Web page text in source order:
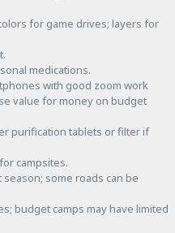
for game drives; layers for
medications.
with good zoom work
value for money on budget
purification tablets or filter if
campsites.
some roads can be
budget camps may have limited